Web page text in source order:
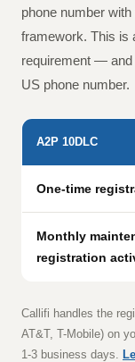
phone number
framework. This is
requirement — and
US phone number.
A2P 10DLC
One-time
Monthly
registration
Callifi handles the
AT&T, T-Mobile) on
1-3 business days.